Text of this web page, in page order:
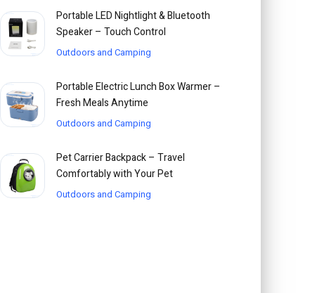
Portable LED Nightlight & Bluetooth
Speaker – Touch Control
Outdoors and Camping
Portable Electric Lunch Box Warmer –
Fresh Meals Anytime
Outdoors and Camping
Pet Carrier Backpack – Travel
Comfortably with Your Pet
Outdoors and Camping